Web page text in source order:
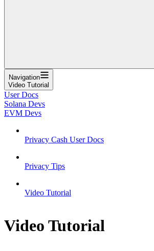
Navigation
Video Tutorial
User Docs
Solana Devs
EVM Devs
Privacy Cash User Docs
Privacy Tips
Video Tutorial
Video Tutorial